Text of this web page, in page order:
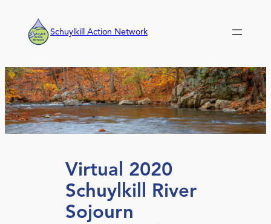
content
Schuylkill Action Network
Virtual 2020
Schuylkill River
Sojourn